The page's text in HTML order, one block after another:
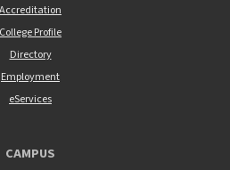
Accreditation
College Profile
Directory
Employment
eServices
CAMPUS